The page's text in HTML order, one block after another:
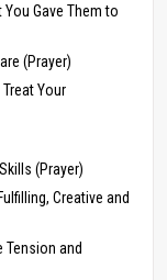
Gave Them to
(Prayer)
Your
(Prayer)
Creative and
Tension and